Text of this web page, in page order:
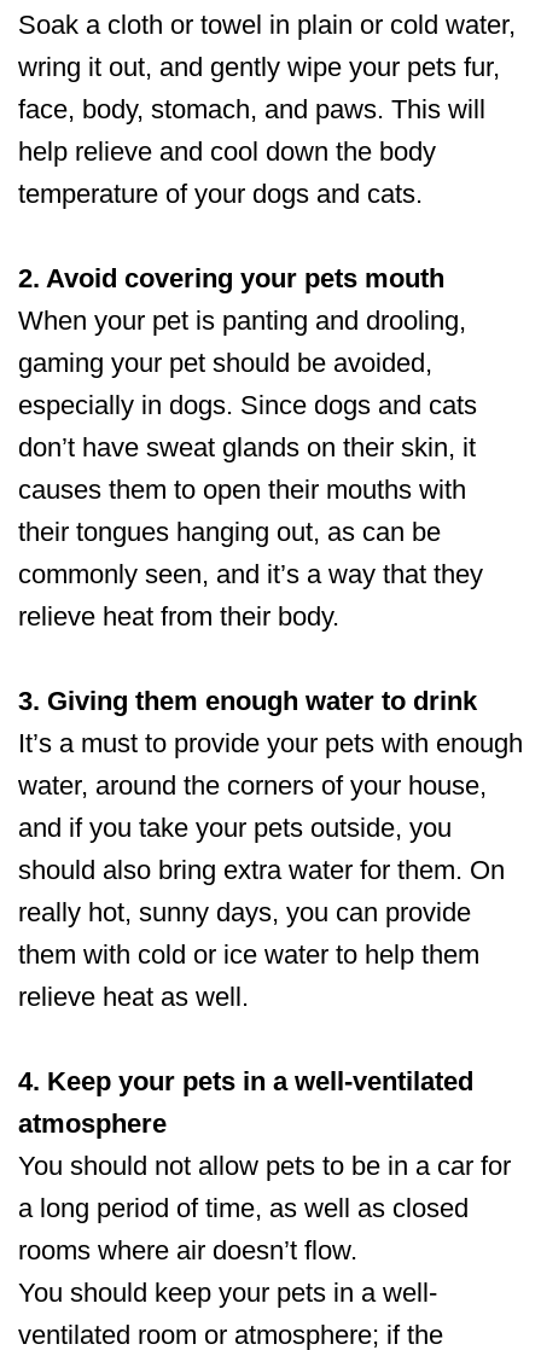
Soak a cloth or towel in plain or cold water,
wring it out, and gently wipe your pets fur,
face, body, stomach, and paws. This will
help relieve and cool down the body
temperature of your dogs and cats.
2. Avoid covering your pets mouth
When your pet is panting and drooling,
gaming your pet should be avoided,
especially in dogs. Since dogs and cats
don’t have sweat glands on their skin, it
causes them to open their mouths with
their tongues hanging out, as can be
commonly seen, and it’s a way that they
relieve heat from their body.
3. Giving them enough water to drink
It’s a must to provide your pets with enough
water, around the corners of your house,
and if you take your pets outside, you
should also bring extra water for them. On
really hot, sunny days, you can provide
them with cold or ice water to help them
relieve heat as well.
4. Keep your pets in a well-ventilated
atmosphere
You should not allow pets to be in a car for
a long period of time, as well as closed
rooms where air doesn’t flow.
You should keep your pets in a well-
ventilated room or atmosphere; if the